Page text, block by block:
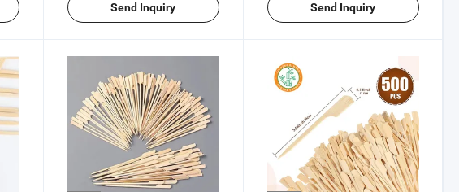
Send Inquiry Send Inquiry